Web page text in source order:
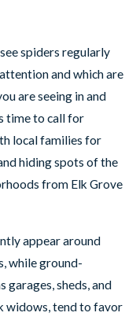
spiders regularly
and which are
are seeing in and
time to call for
local families for
hiding spots of the
from Elk Grove
appear around
while ground-
garages, sheds, and
widows, tend to favor